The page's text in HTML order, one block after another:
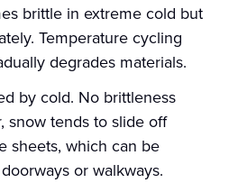
brittle in extreme cold but
Temperature cycling
degrades materials.
by cold. No brittleness
snow tends to slide off
sheets, which can be
or walkways.